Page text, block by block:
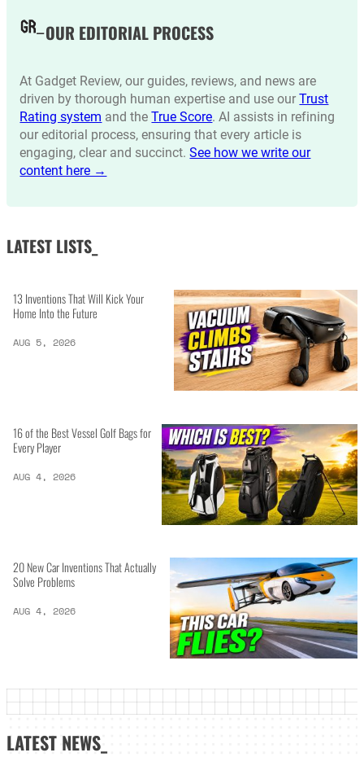
OUR EDITORIAL PROCESS
At Gadget Review, our guides, reviews, and news are
driven by thorough human expertise and use ourTrust
Rating system and theTrue Score. AI assists in refining
our editorial process, ensuring that every article is
engaging, clear and succinct.See how we write our
content here →
LATEST LISTS_
13 Inventions That Will Kick Your
Home Into the Future
AUG 5, 2026
16 of the Best Vessel Golf Bags for
Every Player
AUG 4, 2026
20 New Car Inventions That Actually
Solve Problems
AUG 4, 2026
LATEST NEWS_